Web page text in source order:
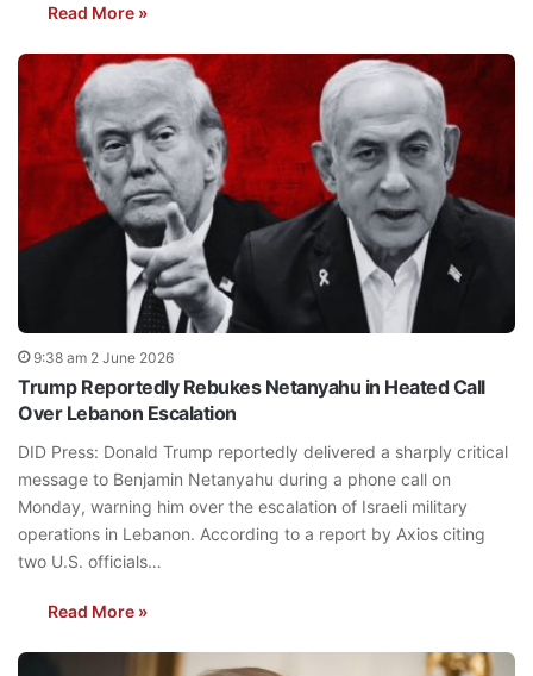
Read More »
9:38 am 2 June 2026
Trump Reportedly Rebukes Netanyahu in Heated Call
Over Lebanon Escalation
DID Press: Donald Trump reportedly delivered a sharply critical
message to Benjamin Netanyahu during a phone call on
Monday, warning him over the escalation of Israeli military
operations in Lebanon. According to a report by Axios citing
two U.S. officials…
Read More »